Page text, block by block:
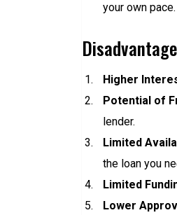
your own pace.
Higher
Potential of
lender.
Limited
the loan you
Limited
Lower